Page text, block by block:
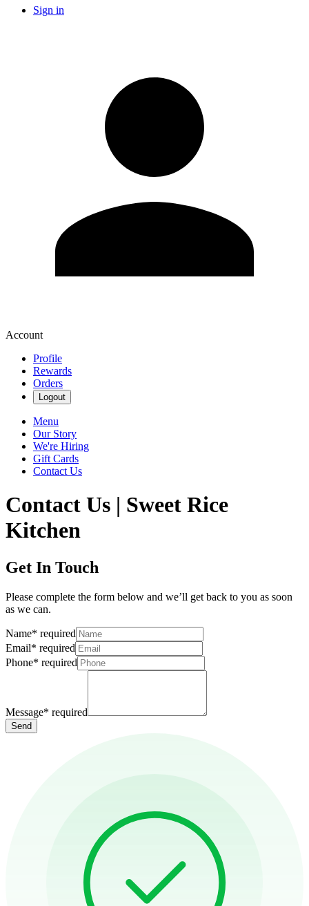
Sign in
Account
Profile
Rewards
Orders
Logout
Menu
Our Story
We're Hiring
Gift Cards
Contact Us
Contact Us | Sweet Rice
Kitchen
Get In Touch
Please complete the form below and we’ll get back to you as soon
as we can.
Name* required
Email* required
Phone* required
Message* required
Send